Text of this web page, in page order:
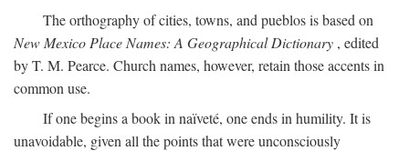
The orthography of cities, towns, and pueblos is based on
New Mexico Place Names: A Geographical Dictionary , edited
by T. M. Pearce. Church names, however, retain those accents in
common use.
If one begins a book in naïveté, one ends in humility. It is
unavoidable, given all the points that were unconsciously